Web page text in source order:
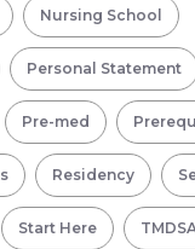
Nursing School
Personal Statement
Pre-med
Residency
Start Here